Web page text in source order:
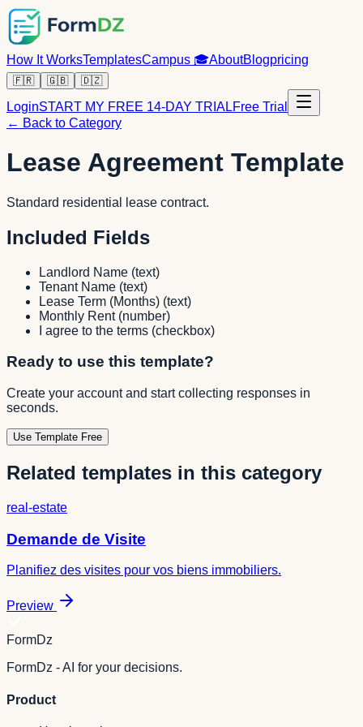
How It WorksTemplatesCampus 🎓AboutBlogpricing
🇫🇷 🇬🇧 🇩🇿
LoginSTART MY FREE 14-DAY TRIALFree Trial
← Back to Category
Lease Agreement Template
Standard residential lease contract.
Included Fields
Landlord Name (text)
Tenant Name (text)
Lease Term (Months) (text)
Monthly Rent (number)
I agree to the terms (checkbox)
Ready to use this template?
Create your account and start collecting responses in
seconds.
Use Template Free
Related templates in this category
real-estate
Demande de Visite
Planifiez des visites pour vos biens immobiliers.
Preview
FormDz
FormDz - AI for your decisions.
Product